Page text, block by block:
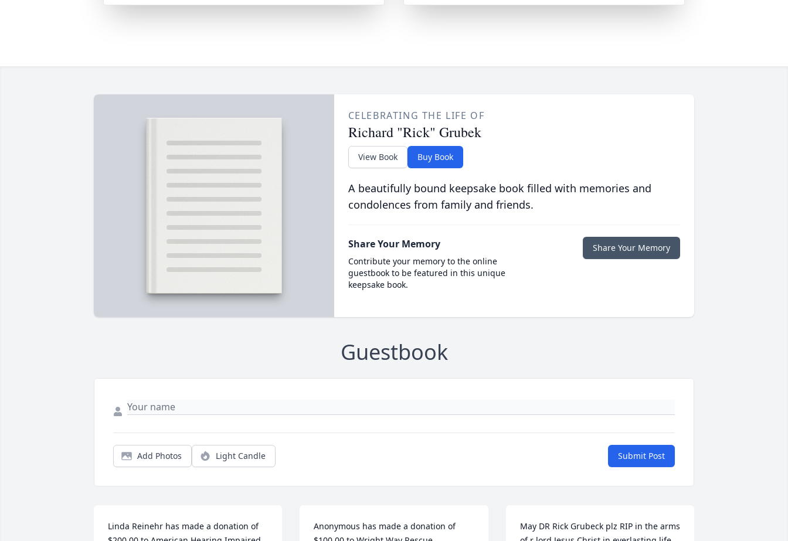
CELEBRATING THE LIFE OF
Richard "Rick" Grubek
View Book Buy Book
A beautifully bound keepsake book filled with memories and
condolences from family and friends.
Share Your Memory
Contribute your memory to the online
guestbook to be featured in this unique
keepsake book.
Share Your Memory
Guestbook
Add Photos Light Candle Submit Post
Linda Reinehr has made a donation of
Anonymous has made a donation of
May DR Rick Grubeck plz RIP in the arms